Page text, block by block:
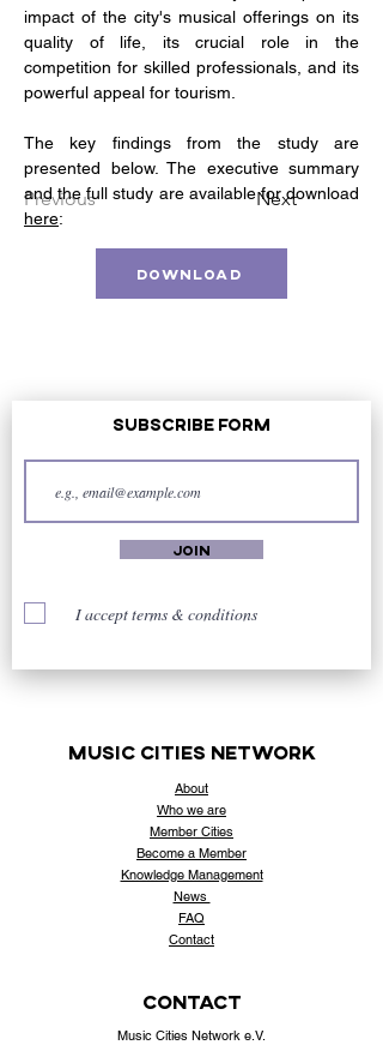
Previous Next
impact of the city's musical offerings on its
quality of life, its crucial role in the
competition for skilled professionals, and its
powerful appeal for tourism.
The key findings from the study are
presented below. The executive summary
here:
Download
Subscribe Form
Join
I accept terms & conditions
music cities network
About
Who we are
Member Cities
Become a Member
Knowledge Management
News
FAQ
Contact
contact
Music Cities Network e.V.